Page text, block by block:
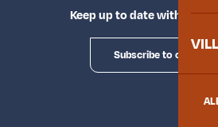
Keep up to date with
Subscribe to our